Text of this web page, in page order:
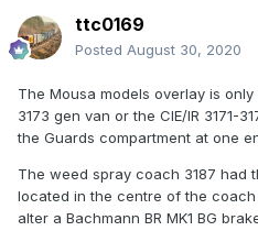
ttc0169
Posted August 30, 2020
The Mousa models overlay is
3173 gen van or the CIE/IR 3171-
the Guards compartment at one
The weed spray coach 3187 had
located in the centre of the
alter a Bachmann BR MK1 BG